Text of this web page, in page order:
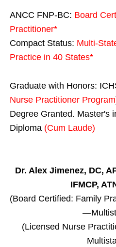
ANCC FNP-BC: Board
Practitioner*
Compact Status: Multi-
Practice in 40 States*
Graduate with Honors:
Nurse Practitioner Program
Degree Granted. Master's
Diploma (Cum Laude)
Dr. Alex Jimenez, DC,
IFMCP,
(Board Certified: Family
(Licensed Nurse